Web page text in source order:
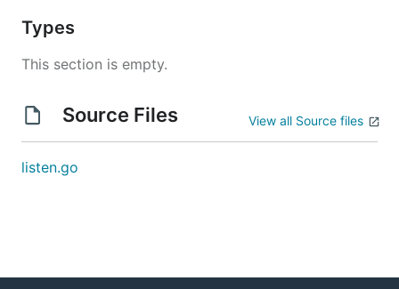
Types
This section is empty.
Source Files View all Source files
listen.go